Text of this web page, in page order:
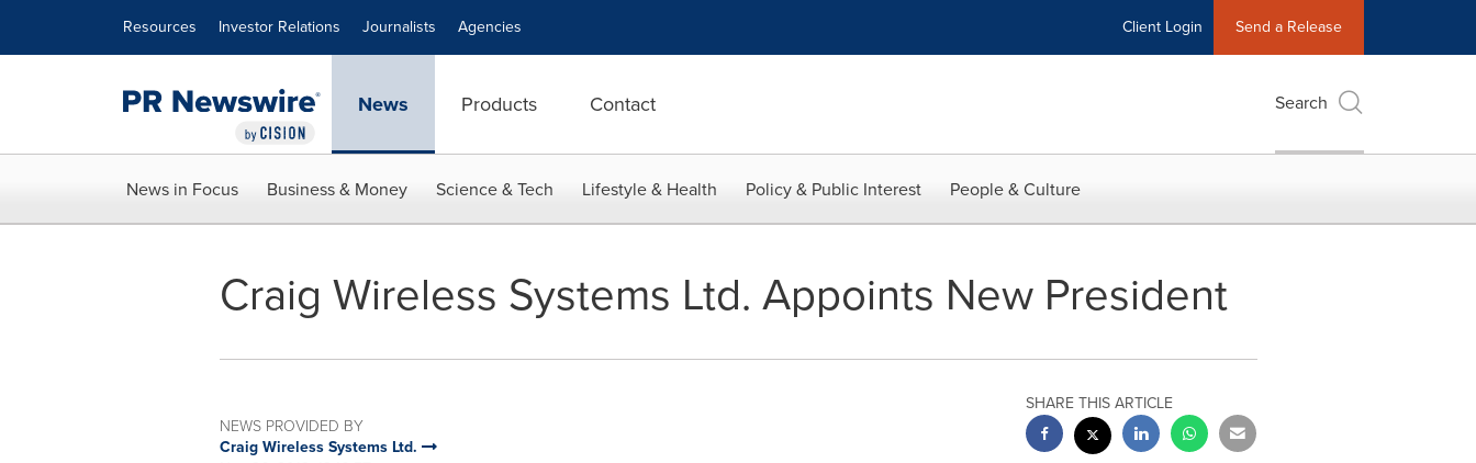
Resources Investor Relations Journalists Agencies Client Login Send a Release
News Products Contact Search
News in Focus Business & Money Science & Tech Lifestyle & Health Policy & Public Interest People & Culture
Craig Wireless Systems Ltd. Appoints New President
NEWS PROVIDED BY
Craig Wireless Systems Ltd.
SHARE THIS ARTICLE